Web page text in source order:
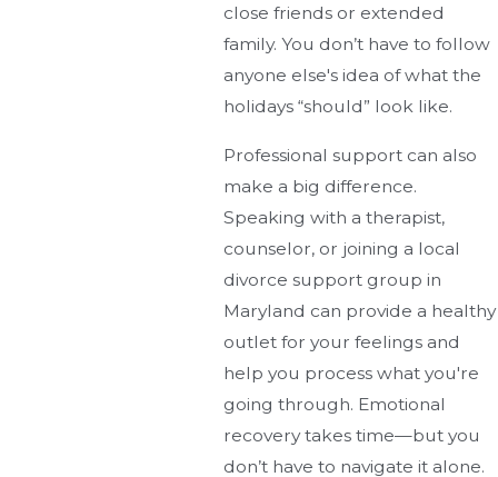
close friends or extended
family. You don’t have to follow
anyone else's idea of what the
holidays “should” look like.
Professional support can also
make a big difference.
Speaking with a therapist,
counselor, or joining a local
divorce support group in
Maryland can provide a healthy
outlet for your feelings and
help you process what you're
going through. Emotional
recovery takes time—but you
don’t have to navigate it alone.